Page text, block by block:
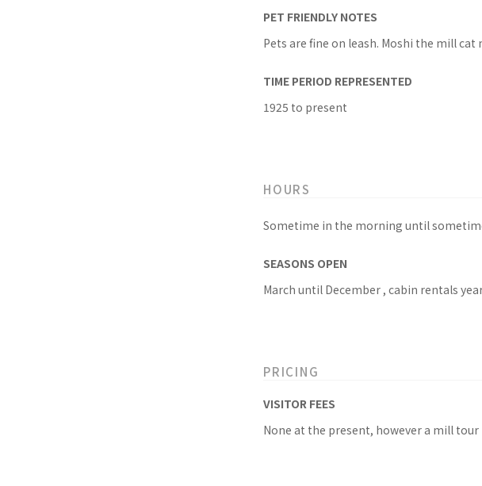
PET FRIENDLY NOTES
Pets are fine on leash. Moshi the mill
TIME PERIOD REPRESENTED
1925 to present
HOURS
Sometime in the morning until
SEASONS OPEN
March until December , cabin rentals
PRICING
VISITOR FEES
None at the present, however a mill